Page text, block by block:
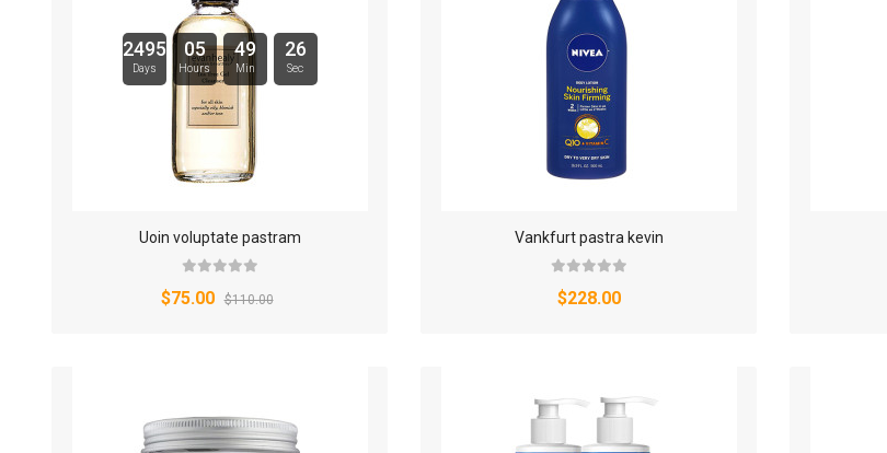
ELECTRONICS
2495
Days
05
Hours
49
Min
25
Sec
Uoin voluptate pastram
$75.00 $110.00
Vankfurt pastra kevin
$228.00